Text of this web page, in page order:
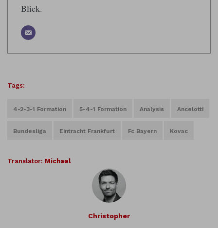
Blick.
Tags:
4-2-3-1 Formation 5-4-1 Formation Analysis Ancelotti
Bundesliga Eintracht Frankfurt Fc Bayern Kovac
Translator: Michael
Christopher